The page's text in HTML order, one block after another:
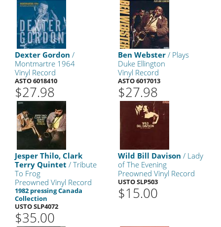
Dexter Gordon /
Montmartre 1964
Vinyl Record
ASTO 6018410
$27.98
Ben Webster / Plays
Duke Ellington
Vinyl Record
ASTO 6017013
$27.98
Jesper Thilo, Clark
Terry Quintet / Tribute
To Frog
Preowned Vinyl Record
1982 pressing Canada
Collection
USTO SLP4072
$35.00
Wild Bill Davison / Lady
of The Evening
Preowned Vinyl Record
USTO SLP503
$15.00